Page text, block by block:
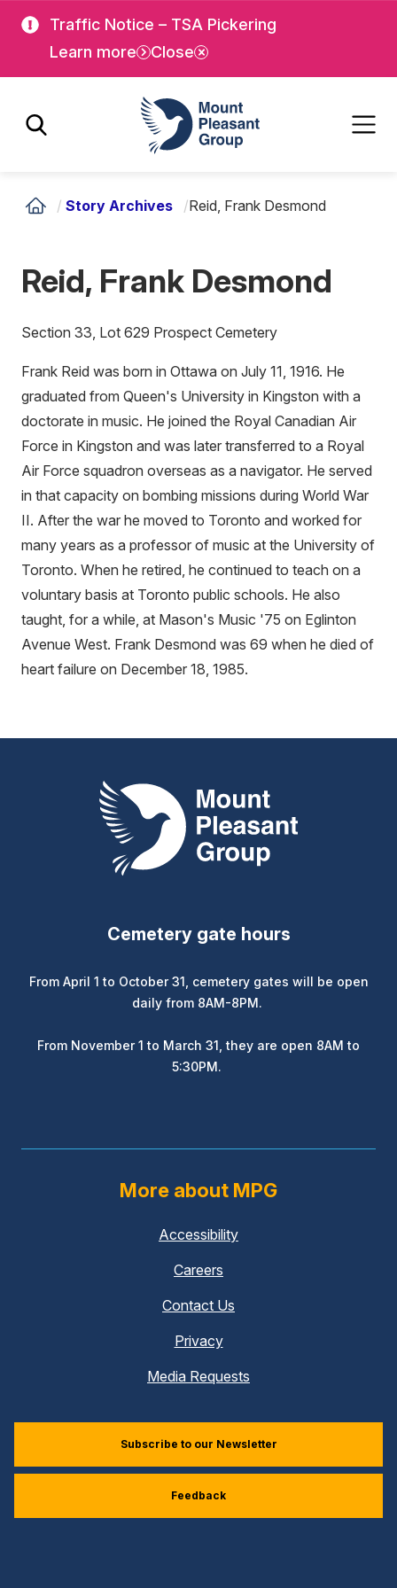
main
Traffic Notice – TSA Pickering
Learn more
Close
Mount Pleasant Group
/ Story Archives /Reid, Frank Desmond
Reid, Frank Desmond
Section 33, Lot 629 Prospect Cemetery
Frank Reid was born in Ottawa on July 11, 1916. He
graduated from Queen's University in Kingston with a
doctorate in music. He joined the Royal Canadian Air
Force in Kingston and was later transferred to a Royal
Air Force squadron overseas as a navigator. He served
in that capacity on bombing missions during World War
II. After the war he moved to Toronto and worked for
many years as a professor of music at the University of
Toronto. When he retired, he continued to teach on a
voluntary basis at Toronto public schools. He also
taught, for a while, at Mason's Music '75 on Eglinton
Avenue West. Frank Desmond was 69 when he died of
heart failure on December 18, 1985.
Mount Pleasant Group
Cemetery gate hours
From April 1 to October 31, cemetery gates will be open
daily from 8AM-8PM.
From November 1 to March 31, they are open 8AM to
5:30PM.
More about MPG
Accessibility
Careers
Contact Us
Privacy
Media Requests
Subscribe to our Newsletter
Feedback